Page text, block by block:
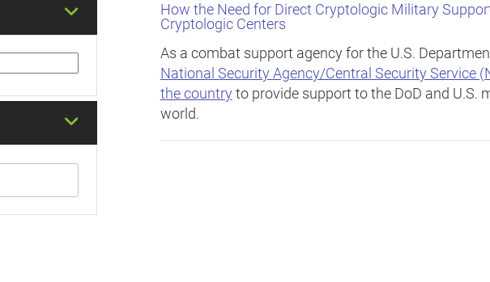
How the Need for Direct Cryptologic Military
Cryptologic Centers
As a combat support agency for the U.S.
National Security Agency/Central Security Service
the country to provide support to the DoD and U.S.
world.